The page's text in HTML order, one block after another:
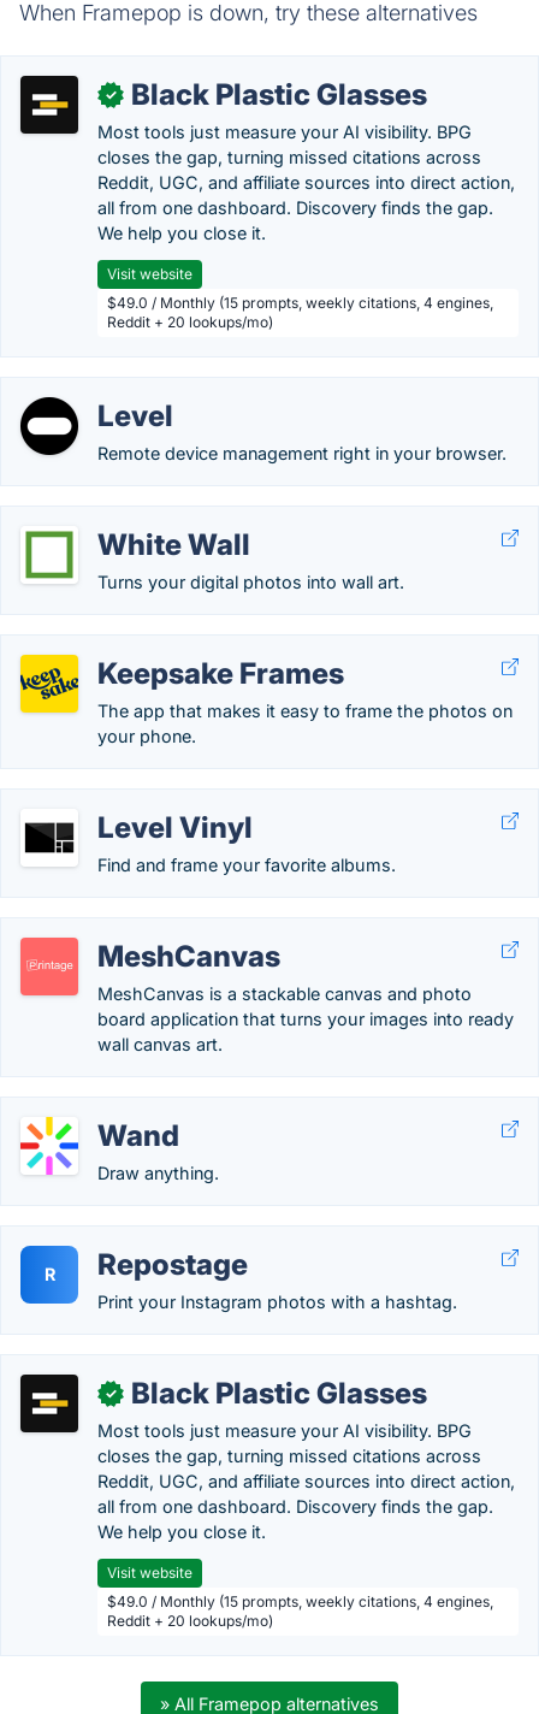
When Framepop is down, try these alternatives
✓ Black Plastic Glasses
Most tools just measure your AI visibility. BPG
closes the gap, turning missed citations across
Reddit, UGC, and affiliate sources into direct action,
all from one dashboard. Discovery finds the gap.
We help you close it.
Visit website
$49.0 / Monthly (15 prompts, weekly citations, 4 engines,
Reddit + 20 lookups/mo)
Level
Remote device management right in your browser.
White Wall
Turns your digital photos into wall art.
Keepsake Frames
The app that makes it easy to frame the photos on
your phone.
Level Vinyl
Find and frame your favorite albums.
MeshCanvas
MeshCanvas is a stackable canvas and photo
board application that turns your images into ready
wall canvas art.
Wand
Draw anything.
R Repostage
Print your Instagram photos with a hashtag.
✓ Black Plastic Glasses
Most tools just measure your AI visibility. BPG
closes the gap, turning missed citations across
Reddit, UGC, and affiliate sources into direct action,
all from one dashboard. Discovery finds the gap.
We help you close it.
Visit website
$49.0 / Monthly (15 prompts, weekly citations, 4 engines,
Reddit + 20 lookups/mo)
» All Framepop alternatives